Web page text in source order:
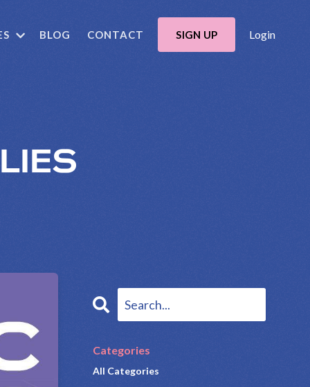
BLOG CONTACT SIGN UP Login
Categories
All Categories